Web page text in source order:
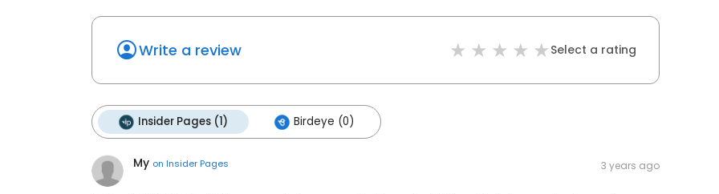
Write a review Select a rating
Insider Pages (1) Birdeye (0)
My on Insider Pages 3 years ago